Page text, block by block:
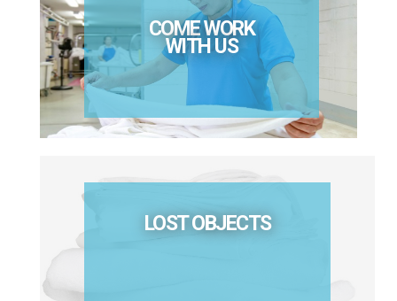
COME WORK
WITH US
LOST OBJECTS